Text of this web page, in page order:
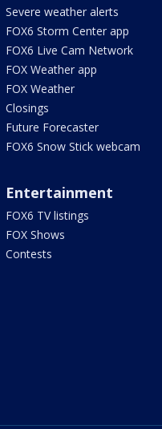
Severe weather alerts
FOX6 Storm Center app
FOX6 Live Cam Network
FOX Weather app
FOX Weather
Closings
Future Forecaster
FOX6 Snow Stick webcam
Entertainment
FOX6 TV listings
FOX Shows
Contests